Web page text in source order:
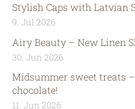
Stylish Caps with Latvian
9. Jul 2026
Airy Beauty – New Linen
30. Jun 2026
Midsummer sweet treats
chocolate!
11. Jun 2026